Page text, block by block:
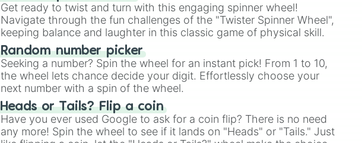
Get ready to twist and turn with this engaging spinner wheel!
Navigate through the fun challenges of the "Twister Spinner Wheel",
keeping balance and laughter in this classic game of physical skill.
Random number picker
Seeking a number? Spin the wheel for an instant pick! From 1 to 10,
the wheel lets chance decide your digit. Effortlessly choose your
next number with a spin of the wheel.
Heads or Tails? Flip a coin
Have you ever used Google to ask for a coin flip? There is no need
any more! Spin the wheel to see if it lands on "Heads" or "Tails." Just